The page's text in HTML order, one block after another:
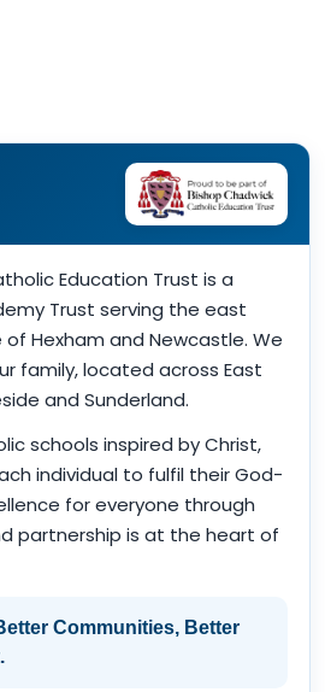
Education Trust is a
Trust serving the east
Hexham and Newcastle. We
family, located across East
and Sunderland.
schools inspired by Christ,
individual to fulfil their God-
for everyone through
partnership is at the heart of
Communities, Better